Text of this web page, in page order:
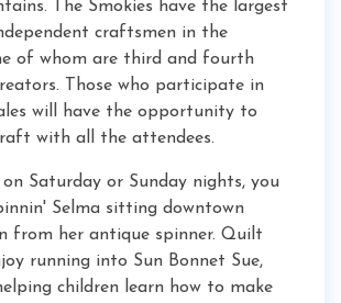
The Smokies have the largest
craftsmen in the
of whom are third and fourth
Those who participate in
will have the opportunity to
with all the attendees.
on Saturday or Sunday nights, you
Selma sitting downtown
from her antique spinner. Quilt
running into Sun Bonnet Sue,
children learn how to make